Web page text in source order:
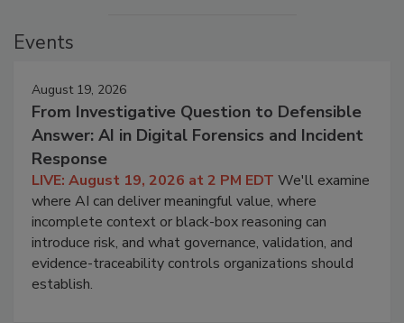
Events
August 19, 2026
From Investigative Question to Defensible
Answer: AI in Digital Forensics and Incident
Response
LIVE: August 19, 2026 at 2 PM EDT We'll examine
where AI can deliver meaningful value, where
incomplete context or black-box reasoning can
introduce risk, and what governance, validation, and
evidence-traceability controls organizations should
establish.